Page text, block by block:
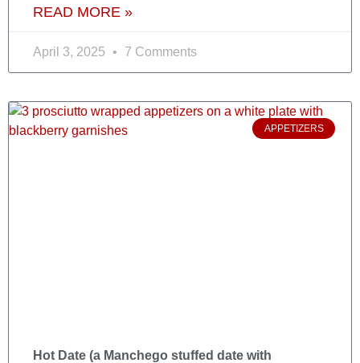
READ MORE »
April 3, 2025 7 Comments
APPETIZERS
Hot Date (a Manchego stuffed date with